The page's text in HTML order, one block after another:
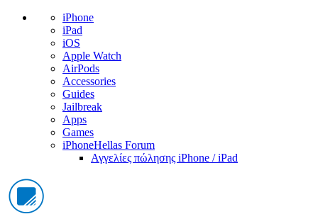
iPhone
iPad
iOS
Apple Watch
AirPods
Accessories
Guides
Jailbreak
Apps
Games
iPhoneHellas Forum
Αγγελίες πώλησης iPhone / iPad